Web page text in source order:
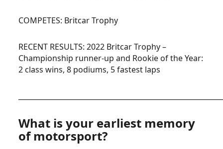
COMPETES: Britcar Trophy
RECENT RESULTS: 2022 Britcar Trophy –
Championship runner-up and Rookie of the Year:
2 class wins, 8 podiums, 5 fastest laps
What is your earliest memory
of motorsport?